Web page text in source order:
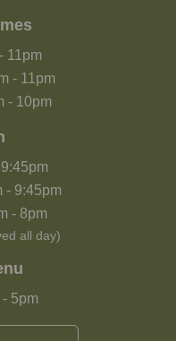
11pm
- 11pm
- 10pm
9:45pm
- 9:45pm
- 8pm
all day)
5pm